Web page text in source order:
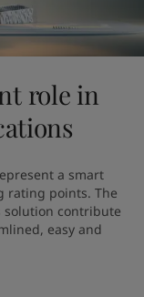
role in
a smart
rating points. The
solution contribute
easy and